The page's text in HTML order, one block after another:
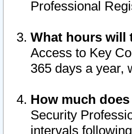
Professional
What hours will
Access to Key
365 days a year,
How much
Security
intervals